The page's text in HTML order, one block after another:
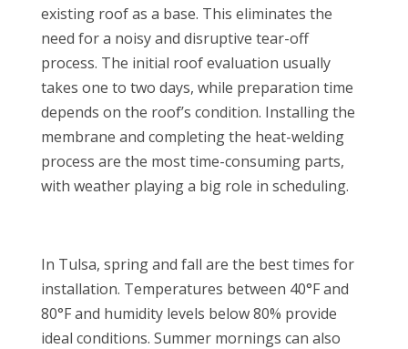
existing roof as a base. This eliminates the
need for a noisy and disruptive tear-off
process. The initial roof evaluation usually
takes one to two days, while preparation time
depends on the roof’s condition. Installing the
membrane and completing the heat-welding
process are the most time-consuming parts,
with weather playing a big role in scheduling.
In Tulsa, spring and fall are the best times for
installation. Temperatures between 40°F and
80°F and humidity levels below 80% provide
ideal conditions. Summer mornings can also